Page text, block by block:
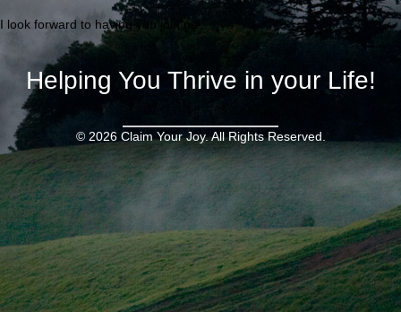
I look forward to having you join us!
Helping You Thrive in your Life!
© 2026 Claim Your Joy. All Rights Reserved.